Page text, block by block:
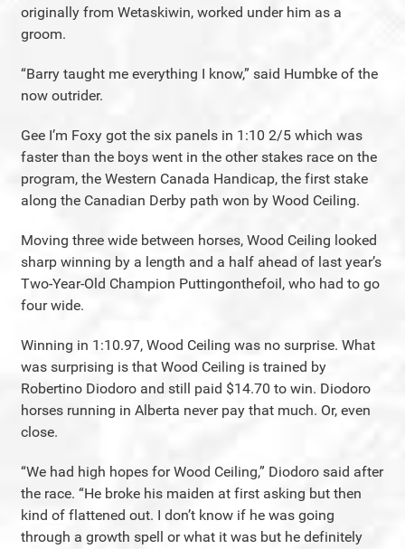
originally from Wetaskiwin, worked under him as a
groom.
“Barry taught me everything I know,” said Humbke of the
now outrider.
Gee I’m Foxy got the six panels in 1:10 2/5 which was
faster than the boys went in the other stakes race on the
program, the Western Canada Handicap, the first stake
along the Canadian Derby path won by Wood Ceiling.
Moving three wide between horses, Wood Ceiling looked
sharp winning by a length and a half ahead of last year’s
Two-Year-Old Champion Puttingonthefoil, who had to go
four wide.
Winning in 1:10.97, Wood Ceiling was no surprise. What
was surprising is that Wood Ceiling is trained by
Robertino Diodoro and still paid $14.70 to win. Diodoro
horses running in Alberta never pay that much. Or, even
close.
“We had high hopes for Wood Ceiling,” Diodoro said after
the race. “He broke his maiden at first asking but then
kind of flattened out. I don’t know if he was going
through a growth spell or what it was but he definitely